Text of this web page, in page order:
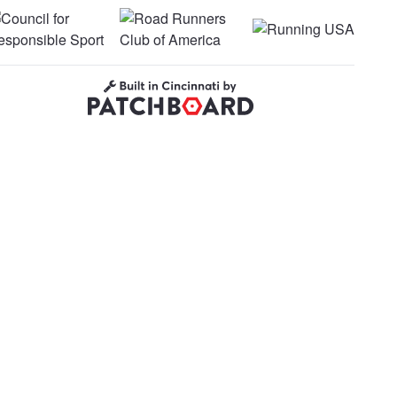
for Responsible SportRoad Runners Club of America
Running USA
Built in Cincinnati by Patchboard